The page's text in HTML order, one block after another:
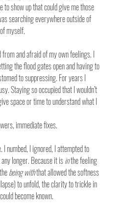
to show up that could give me those
searching everywhere outside of
myself.
and afraid of my own feelings. I
the flood gates open and having to
to suppressing. For years I
Staying so occupied that I wouldn’t
space or time to understand what I
immediate fixes.
numbed, I ignored, I attempted to
longer. Because it is in the feeling
being with that allowed the softness
to unfold, the clarity to trickle in
become known.